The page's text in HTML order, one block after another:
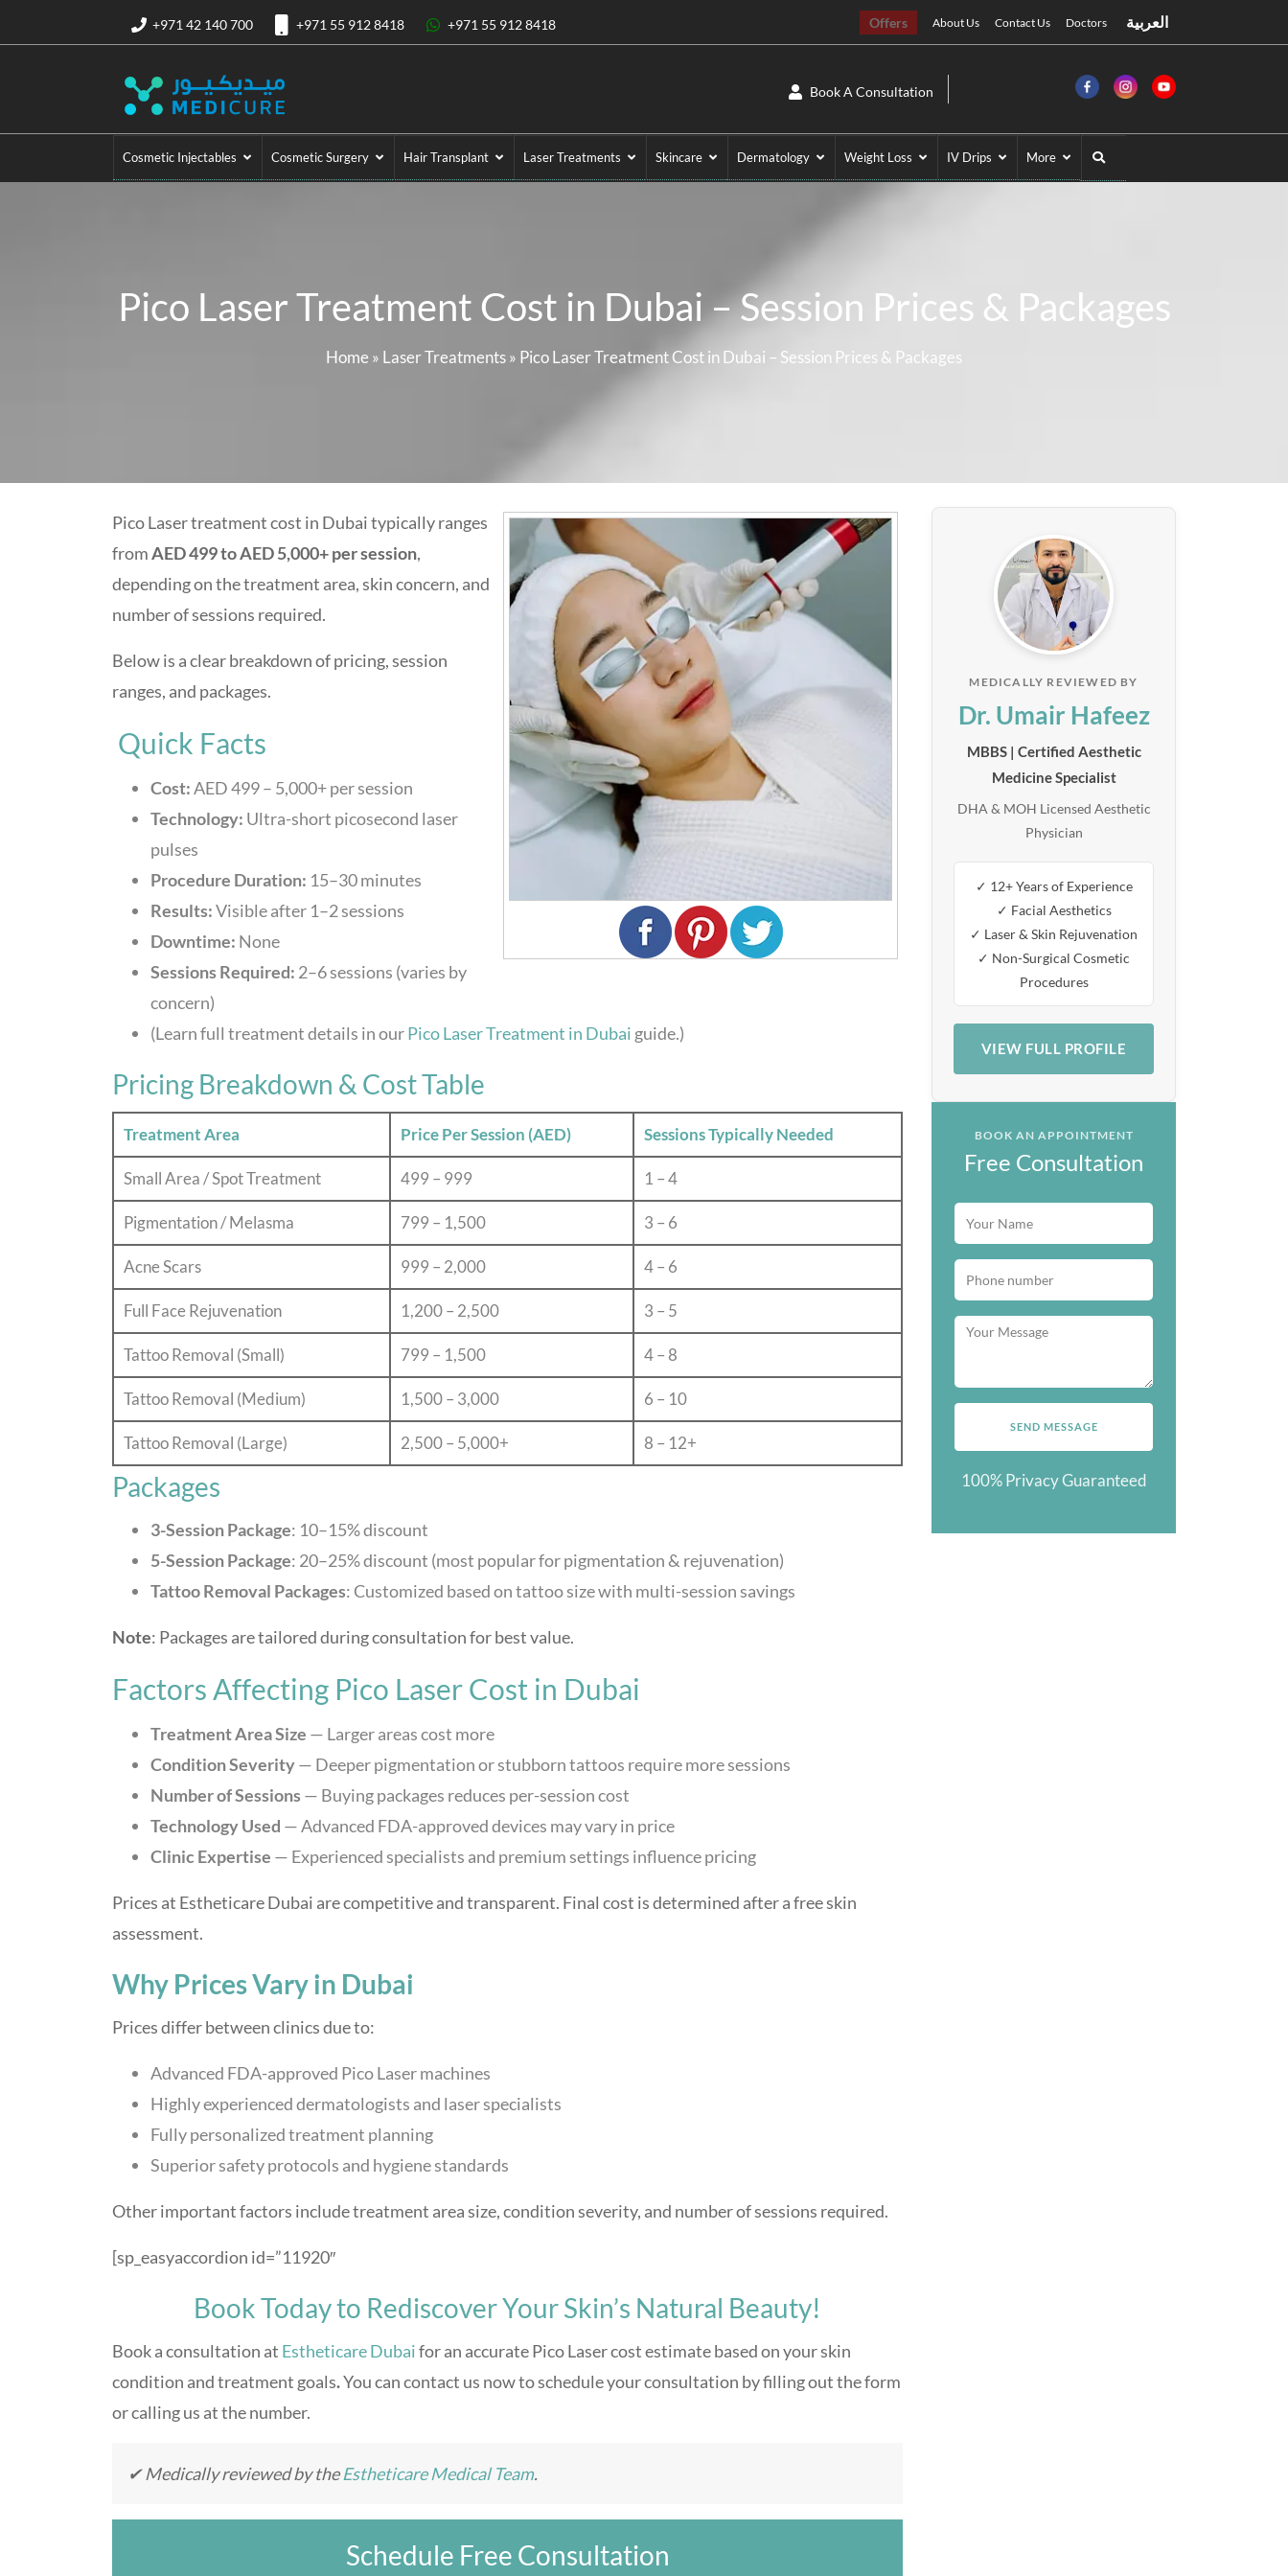
+971 42 140 700 +971 55 912 8418 +971 55 912 8418 Offers About Us Contact Us Doctors العربية
Book A Consultation
Cosmetic Injectables Cosmetic Surgery Hair Transplant Laser Treatments Skincare Dermatology Weight Loss IV Drips More
Pico Laser Treatment Cost in Dubai – Session Prices & Packages
Home » Laser Treatments» Pico Laser Treatment Cost in Dubai – Session Prices & Packages
Pico Laser treatment cost in Dubai typically ranges
fromAED 499 to AED 5,000+ per session,
depending on the treatment area, skin concern, and
number of sessions required.
Below is a clear breakdown of pricing, session
ranges, and packages.
Quick Facts
Cost:AED 499 – 5,000+ per session
Technology: Ultra-short picosecond laser
pulses
Procedure Duration: 15–30 minutes
Results:Visible after 1–2 sessions
Downtime: None
Sessions Required: 2–6 sessions (varies by
concern)
(Learn full treatment details in ourPico Laser Treatment in Dubai guide.)
Pricing Breakdown & Cost Table
Treatment Area Price Per Session (AED) Sessions Typically Needed
Small Area / Spot Treatment 499 – 999 1 – 4
Pigmentation / Melasma 799 – 1,500 3 – 6
Acne Scars 999 – 2,000 4 – 6
Full Face Rejuvenation 1,200 – 2,500 3 – 5
Tattoo Removal (Small) 799 – 1,500 4 – 8
Tattoo Removal (Medium) 1,500 – 3,000 6 – 10
Tattoo Removal (Large) 2,500 – 5,000+ 8 – 12+
Packages
3-Session Package: 10–15% discount
5-Session Package: 20–25% discount (most popular for pigmentation & rejuvenation)
Tattoo Removal Packages: Customized based on tattoo size with multi-session savings
Note: Packages are tailored during consultation for best value.
Factors Affecting Pico Laser Cost in Dubai
Treatment Area Size — Larger areas cost more
Condition Severity— Deeper pigmentation or stubborn tattoos require more sessions
Number of Sessions — Buying packages reduces per-session cost
Technology Used — Advanced FDA-approved devices may vary in price
Clinic Expertise — Experienced specialists and premium settings influence pricing
Prices at Estheticare Dubai are competitive and transparent. Final cost is determined after a free skin
assessment.
Why Prices Vary in Dubai
Prices differ between clinics due to:
Advanced FDA-approved Pico Laser machines
Highly experienced dermatologists and laser specialists
Fully personalized treatment planning
Superior safety protocols and hygiene standards
Other important factors include treatment area size, condition severity, and number of sessions required.
[sp_easyaccordion id=”11920″
Book Today to Rediscover Your Skin’s Natural Beauty!
Book a consultation at Estheticare Dubaifor an accurate Pico Laser cost estimate based on your skin
condition and treatment goals.You can contact us now to schedule your consultation by filling out the form
or calling us at the number.
✔ Medically reviewed by theEstheticare Medical Team.
Schedule Free Consultation
MEDICALLY REVIEWED BY
Dr. Umair Hafeez
MBBS | Certified Aesthetic
Medicine Specialist
DHA & MOH Licensed Aesthetic
Physician
✓ 12+ Years of Experience
✓ Facial Aesthetics
✓ Laser & Skin Rejuvenation
✓ Non-Surgical Cosmetic
Procedures
VIEW FULL PROFILE
BOOK AN APPOINTMENT
Free Consultation
100% Privacy Guaranteed